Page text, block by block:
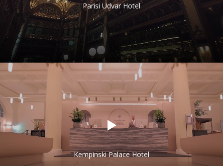
Parisi Udvar Hotel
Kempinski Palace Hotel